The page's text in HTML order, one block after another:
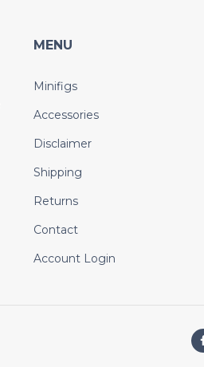
MENU
Minifigs
Accessories
Disclaimer
Shipping
Returns
Contact
Account Login